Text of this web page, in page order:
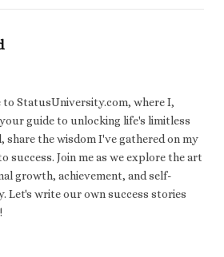
to StatusUniversity.com, where I,
guide to unlocking life's limitless
share the wisdom I've gathered on my
success. Join me as we explore the art
growth, achievement, and self-
Let's write our own success stories